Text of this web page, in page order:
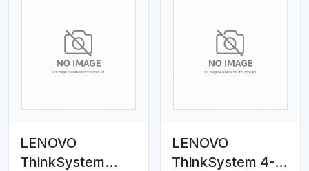
LENOVO
ThinkSystem
LENOVO
ThinkSystem 4-